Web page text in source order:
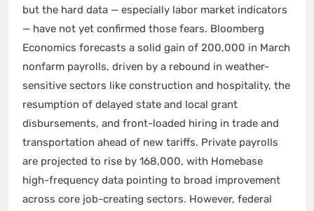
but the hard data — especially labor market indicators
— have not yet confirmed those fears. Bloomberg
Economics forecasts a solid gain of 200,000 in March
nonfarm payrolls, driven by a rebound in weather-
sensitive sectors like construction and hospitality, the
resumption of delayed state and local grant
disbursements, and front-loaded hiring in trade and
transportation ahead of new tariffs. Private payrolls
are projected to rise by 168,000, with Homebase
high-frequency data pointing to broad improvement
across core job-creating sectors. However, federal